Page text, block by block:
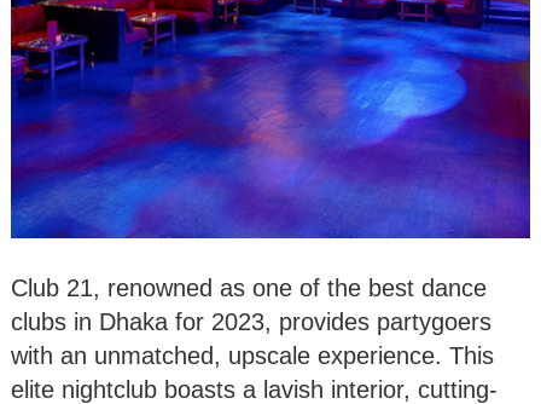
Club 21, renowned as one of the best dance
clubs in Dhaka for 2023, provides partygoers
with an unmatched, upscale experience. This
elite nightclub boasts a lavish interior, cutting-